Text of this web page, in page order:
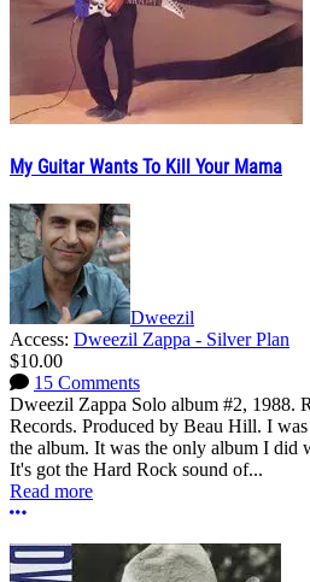
My Guitar Wants To Kill Your Mama
Dweezil
Access: Dweezil Zappa - Silver Plan
$10.00
15 Comments
Dweezil Zappa Solo album #2, 1988.
Records. Produced by Beau Hill. I
the album. It was the only album I did
It's got the Hard Rock sound of...
Read more
More options